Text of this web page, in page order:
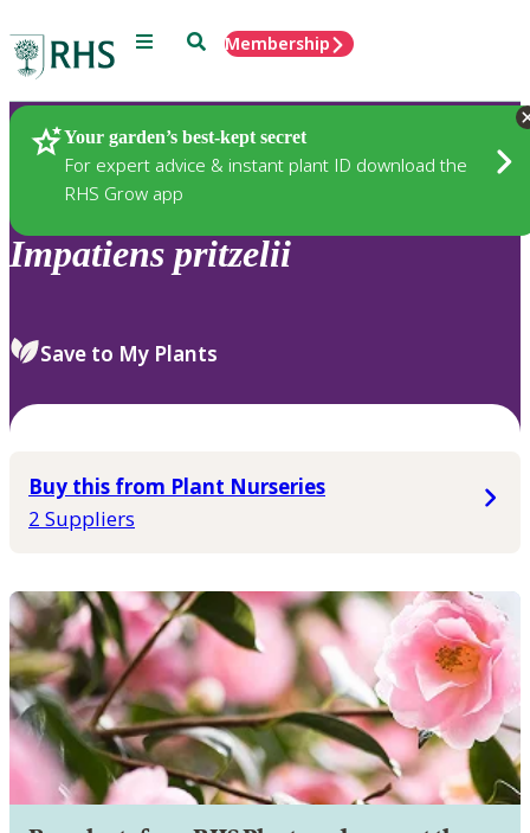
Menu SearchMembership
Your garden’s best-kept secret
For expert advice & instant plant ID download the
RHS Grow app
Plants
Impatiens pritzelii
Save to My Plants
Buy this from Plant Nurseries
2 Suppliers